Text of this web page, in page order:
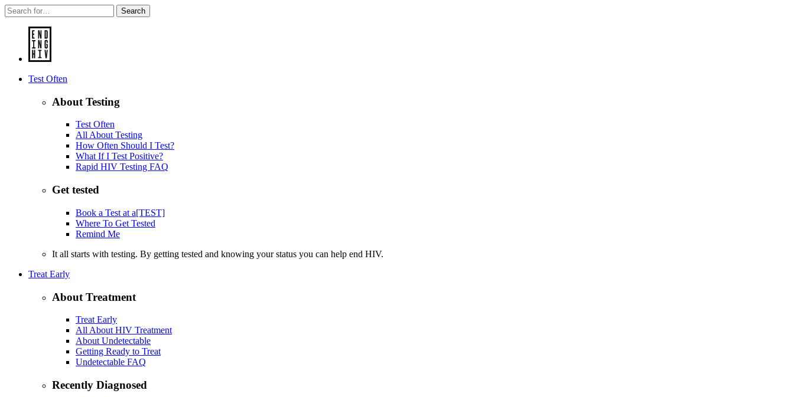
Search
Test Often
About Testing
Test Often
All About Testing
How Often Should I Test?
What If I Test Positive?
Rapid HIV Testing FAQ
Get tested
Book a Test at a[TEST]
Where To Get Tested
Remind Me
It all starts with testing. By getting tested and knowing your status you can help end HIV.
Treat Early
About Treatment
Treat Early
All About HIV Treatment
About Undetectable
Getting Ready to Treat
Undetectable FAQ
Recently Diagnosed